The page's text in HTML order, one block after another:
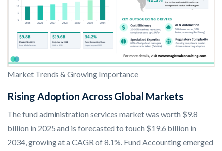
Market Trends & Growing Importance
Rising Adoption Across Global Markets
The fund administration services market was worth $9.8
billion in 2025 and is forecasted to touch $19.6 billion in
2034, growing at a CAGR of 8.1%. Fund Accounting emerged